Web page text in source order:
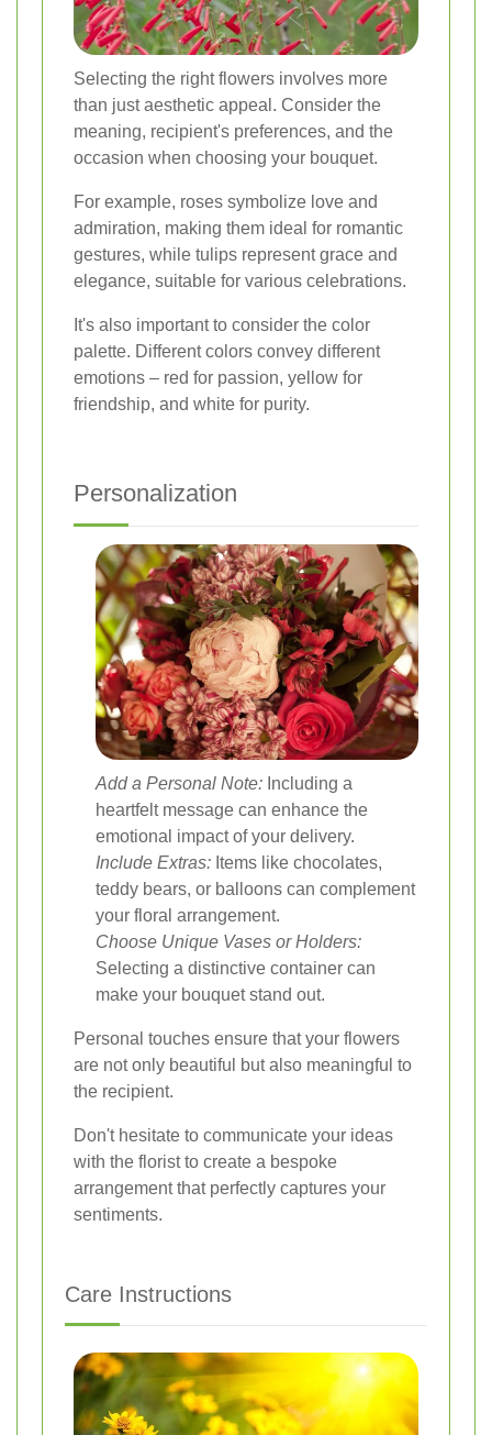
Selecting the right flowers involves more
than just aesthetic appeal. Consider the
meaning, recipient's preferences, and the
occasion when choosing your bouquet.
For example, roses symbolize love and
admiration, making them ideal for romantic
gestures, while tulips represent grace and
elegance, suitable for various celebrations.
It's also important to consider the color
palette. Different colors convey different
emotions – red for passion, yellow for
friendship, and white for purity.
Personalization
Add a Personal Note: Including a
heartfelt message can enhance the
emotional impact of your delivery.
Include Extras: Items like chocolates,
teddy bears, or balloons can complement
your floral arrangement.
Choose Unique Vases or Holders:
Selecting a distinctive container can
make your bouquet stand out.
Personal touches ensure that your flowers
are not only beautiful but also meaningful to
the recipient.
Don't hesitate to communicate your ideas
with the florist to create a bespoke
arrangement that perfectly captures your
sentiments.
Care Instructions